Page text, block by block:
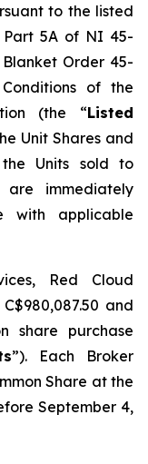
to the listed
Part 5A of NI 45-
Order 45-
of the
(the “Listed
Unit Shares and
Units sold to
are immediately
with applicable
Red Cloud
and
share purchase
”). Each Broker
Share at the
September 4,